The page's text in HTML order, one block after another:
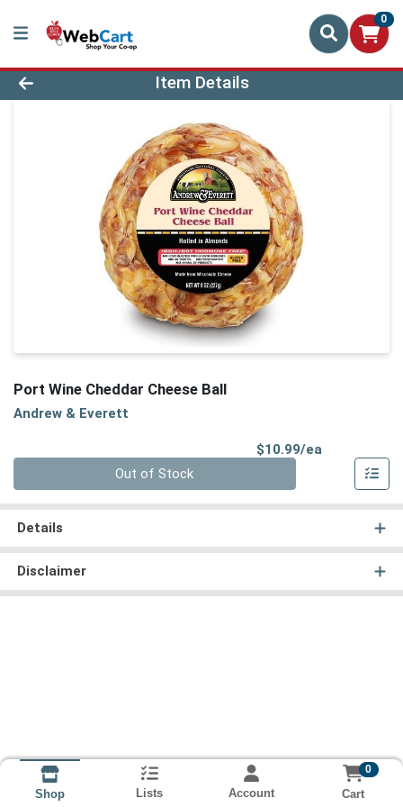
0
Product Details Page
Item Details
Port Wine Cheddar Cheese Ball
Andrew & Everett
$10.99/ea
Out of Stock
Details
Disclaimer
Shop Lists Account
0
Cart